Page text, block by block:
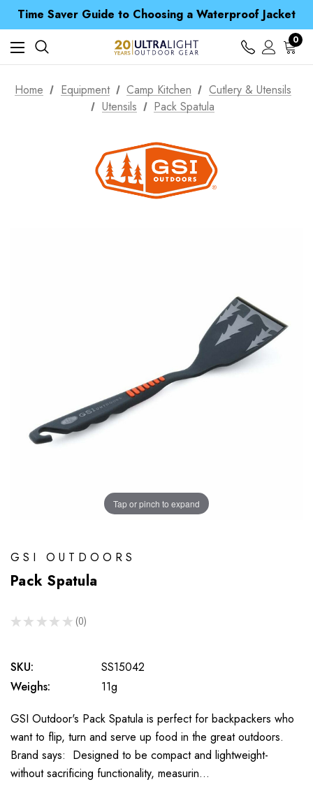
Time Saver Guide to Choosing a Waterproof Jacket
Spend over £25 and get our Anniversary Neck Tube for 1p
Free UK Delivery when you spend over ¥ 15
Time Saver Guide to Choosing a Waterproof Jacket
Spend over £25 and get our Anniversary Neck Tube for 1p
0
Home Equipment Camp Kitchen
Cutlery & Utensils
Utensils
Pack Spatula
Tap or pinch to expand
GSI OUTDOORS
Pack Spatula
★ ★ ★ ★ ★ 0
0
SKU:
SS15042
Weighs:
11g
GSI Outdoor's Pack Spatula is perfect for backpackers who
want to flip, turn and serve up food in the great outdoors.
Brand says: Designed to be compact and lightweight-
without sacrificing functionality, measurin…